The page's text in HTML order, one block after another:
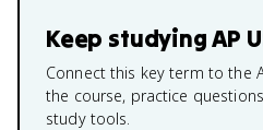
Keep studyingAP
Connect this key term to the
the course, practice
study tools.